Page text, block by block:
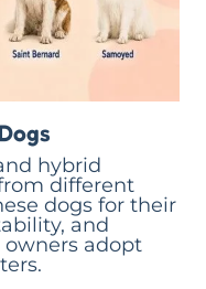
hybrid
different
dogs for their
and
owners adopt